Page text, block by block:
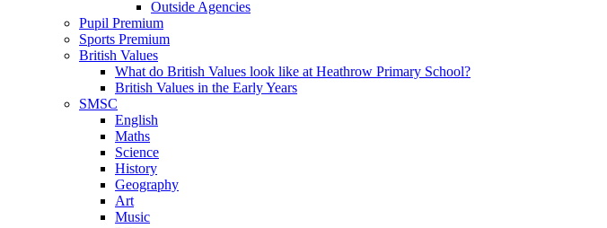
Outside Agencies
Pupil Premium
Sports Premium
British Values
What do British Values look like at Heathrow Primary School?
British Values in the Early Years
SMSC
English
Maths
Science
History
Geography
Art
Music